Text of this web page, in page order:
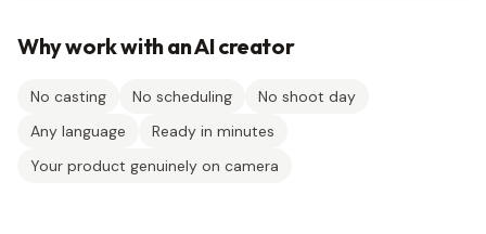
Why work with an AI creator
No casting No scheduling
No shoot day
Any language
Ready in minutes
Your product genuinely on camera